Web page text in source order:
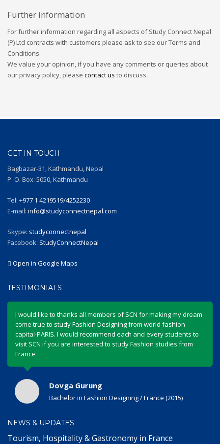
Further information
For further information regarding all aspects of Study Connect Nepal
(P) Ltd contracts with customers please ask to see our Terms and
Conditions.
We value your opinion, if you have any comments or queries about
our privacy policy, please contact us to discuss.
GET IN TOUCH
Bagbazar-31, Kathmandu, Nepal
P. O. Box: 5050, Kathmandu
Tel: +977 1 4219519/4252230
E-mail: info@studyconnectnepal.com
Skype: studyconnectnepal
Facebook: StudyConnectNepal
Open in Google Maps
TESTIMONIALS
I would like to thanks all members of SCN for making my dream
come true to study Fashion Designing from world fashion
capital-PARIS. I would recommend each and every students to
visit SCN if you are interested to study Fashion studies from
France.
Dovga Gurung
Bachelor in Fashion Designing / France (2015)
NEWS & UPDATES
Tourism, Hospitality & Gastronomy in France